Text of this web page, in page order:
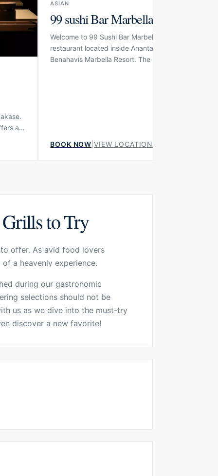
an
ASIAN
99 sushi Bar Marbella
Welcome to 99 Sushi Bar Marbella, a high-end
restaurant located inside Anantara Villa Padierna
Benahavís Marbella Resort. The restaurant is part of
BOOK NOW |VIEW LOCATION
Grills to Try
offer. As avid food lovers
a heavenly experience.
during our gastronomic
selections should not be
us as we dive into the must-try
discover a new favorite!